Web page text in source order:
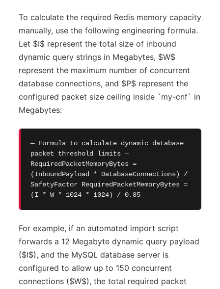
To calculate the required Redis memory capacity
manually, use the following engineering formula.
Let $I$ represent the total size of inbound
dynamic query strings in Megabytes, $W$
represent the maximum number of concurrent
database connections, and $P$ represent the
configured packet size ceiling inside `my-cnf` in
Megabytes:
— Formula to calculate dynamic database
packet threshold limits —
RequiredPacketMemoryBytes =
(InboundPayload * DatabaseConnections) /
SafetyFactor RequiredPacketMemoryBytes =
(I * W * 1024 * 1024) / 0.85
For example, if an automated import script
forwards a 12 Megabyte dynamic query payload
($I$), and the MySQL database server is
configured to allow up to 150 concurrent
connections ($W$), the total required packet